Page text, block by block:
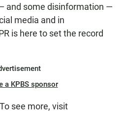
and some disinformation —
media and in
is here to set the record
a KPBS sponsor
see more, visit